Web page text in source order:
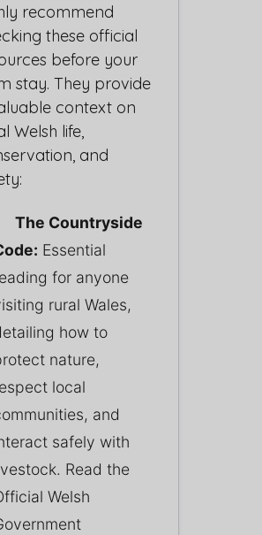
recommend
these official
before your
stay. They provide
context on
Welsh life,
and
The Countryside
Essential
for anyone
rural Wales,
how to
nature,
local
and
safely with
Read the
Welsh